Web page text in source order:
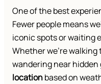
One of the best
Fewer people means
iconic spots or waiting
Whether we’re
wandering near
locationbased on